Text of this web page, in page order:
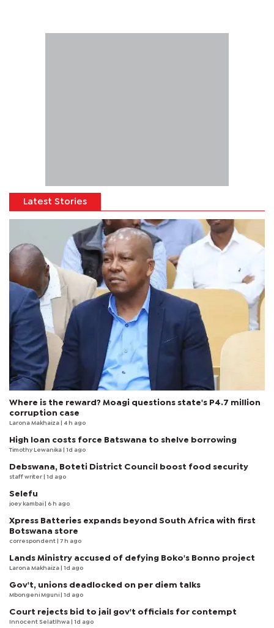
Latest Stories
Where is the reward? Moagi questions state's P4.7 million
corruption case
Larona Makhaiza | 4 h ago
High loan costs force Batswana to shelve borrowing
Timothy Lewanika | 1d ago
Debswana, Boteti District Council boost food security
staff writer | 1d ago
Selefu
joey kambai | 6 h ago
Xpress Batteries expands beyond South Africa with first
Botswana store
correspondent | 7 h ago
Lands Ministry accused of defying Boko's Bonno project
Larona Makhaiza | 1d ago
Gov't, unions deadlocked on per diem talks
Mbongeni Mguni | 1d ago
Court rejects bid to jail gov't officials for contempt
Innocent Selatlhwa | 1d ago